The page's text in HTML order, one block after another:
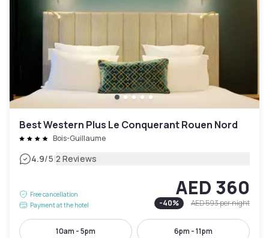
Best Western Plus Le Conquerant Rouen Nord
Bois-Guillaume
4.9/5|2 Reviews
Free cancellation
Payment at the hotel
AED 360
-40% AED 593per night
10am - 5pm 6pm - 11pm